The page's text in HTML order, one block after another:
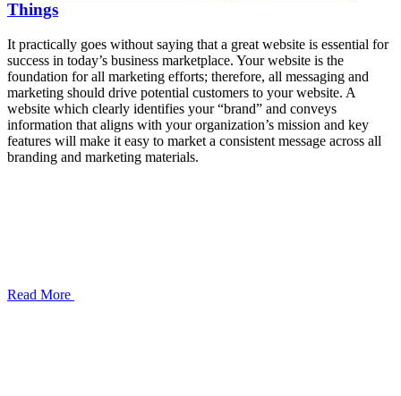
Things
It practically goes without saying that a great website is essential for
success in today’s business marketplace. Your website is the
foundation for all marketing efforts; therefore, all messaging and
marketing should drive potential customers to your website. A
website which clearly identifies your “brand” and conveys
information that aligns with your organization’s mission and key
features will make it easy to market a consistent message across all
branding and marketing materials.
Read More